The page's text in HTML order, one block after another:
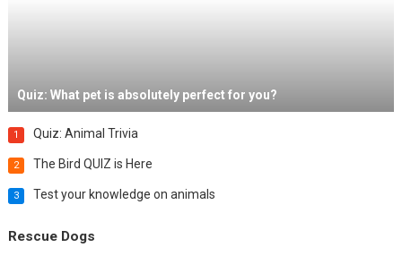
Quiz: What pet is absolutely perfect for you?
1 Quiz: Animal Trivia
2 The Bird QUIZ is Here
3 Test your knowledge on animals
Rescue Dogs